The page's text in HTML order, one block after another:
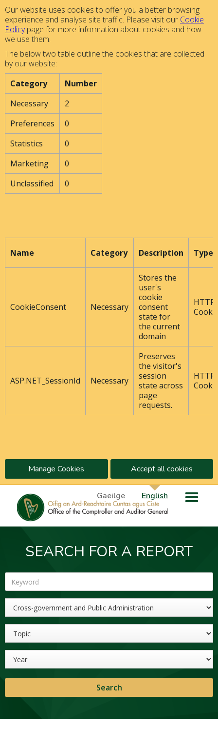
Our website uses cookies to offer you a better browsing
experience and analyse site traffic. Please visit our Cookie
Policypage for more information about cookies and how
we use them.
The below two table outline the cookies that are collected
by our website:
Category
Number
Necessary
2
Preferences
0
Statistics
0
Marketing
0
Unclassified
0
Name Category Description Type
CookieConsent Necessary
Stores the
user's
cookie
consent
state for
the current
domain
HTTP
ASP.NET_SessionId Necessary
Preserves
the visitor's
session
state across
page
requests.
HTTP
Manage Cookies Accept all cookies
Gaeilge English
SEARCH FOR A REPORT
Keyword